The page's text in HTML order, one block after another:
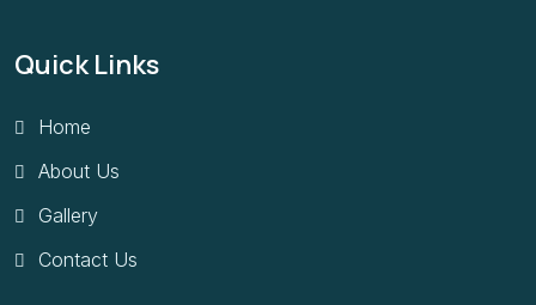
Quick Links
Home
About Us
Gallery
Contact Us